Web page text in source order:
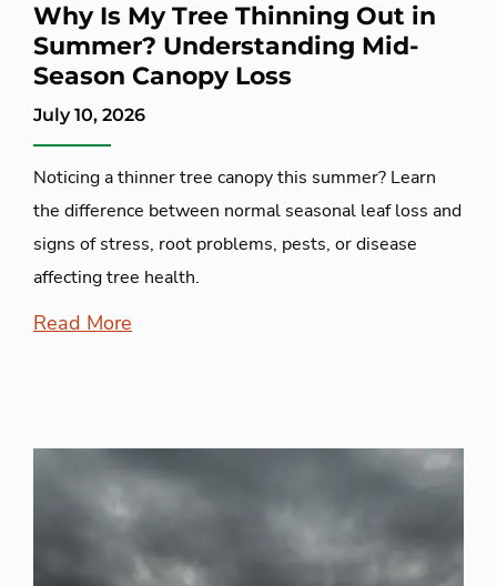
Why Is My Tree Thinning Out in
Summer? Understanding Mid-
Season Canopy Loss
July 10, 2026
Noticing a thinner tree canopy this summer? Learn
the difference between normal seasonal leaf loss and
signs of stress, root problems, pests, or disease
affecting tree health.
Read More